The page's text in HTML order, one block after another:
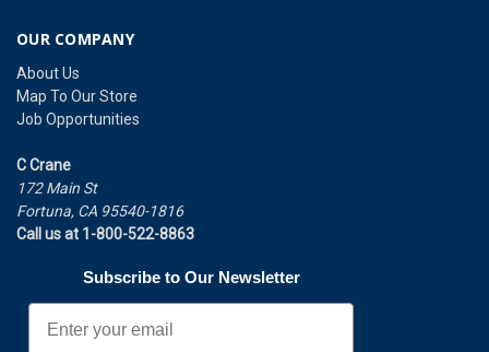
OUR COMPANY
About Us
Map To Our Store
Job Opportunities
C Crane
172 Main St
Fortuna, CA 95540-1816
Call us at 1-800-522-8863
Subscribe to Our Newsletter
Email